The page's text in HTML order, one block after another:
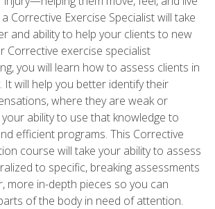
Corrective Exercise Specialist will take
and ability to help your clients to new
Corrective exercise specialist
you will learn how to assess clients in
It will help you better identify their
where they are weak or
ability to use that knowledge to
efficient programs. This Corrective
course will take your ability to assess
to specific, breaking assessments
more in-depth pieces so you can
of the body in need of attention.